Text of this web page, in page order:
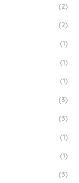
(2)
(2)
(1)
(1)
(1)
(3)
(3)
(1)
(1)
(3)